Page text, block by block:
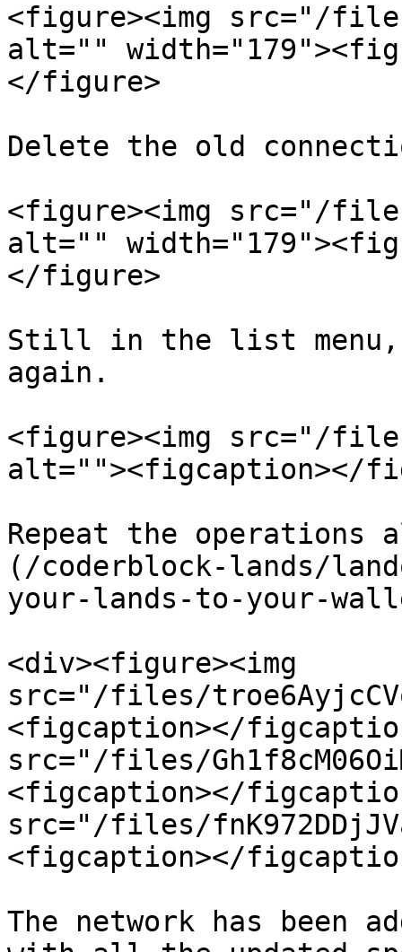
<figure><img src="/
alt=""
</figure>
Delete the old
<figure><img src="/
alt=""
</figure>
Still in the list menu,
again.
<figure><img src="/files/
alt=""><figcaption></
Repeat the operations
(/coderblock-lands/
your-lands-to-your-
<div><figure><img
src="/files/
<figcaption></
src="/files/
<figcaption></
src="/files/
<figcaption></
The network has been